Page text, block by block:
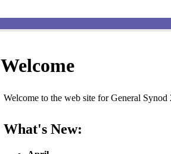
Welcome
Welcome to the web site for General
What's New: